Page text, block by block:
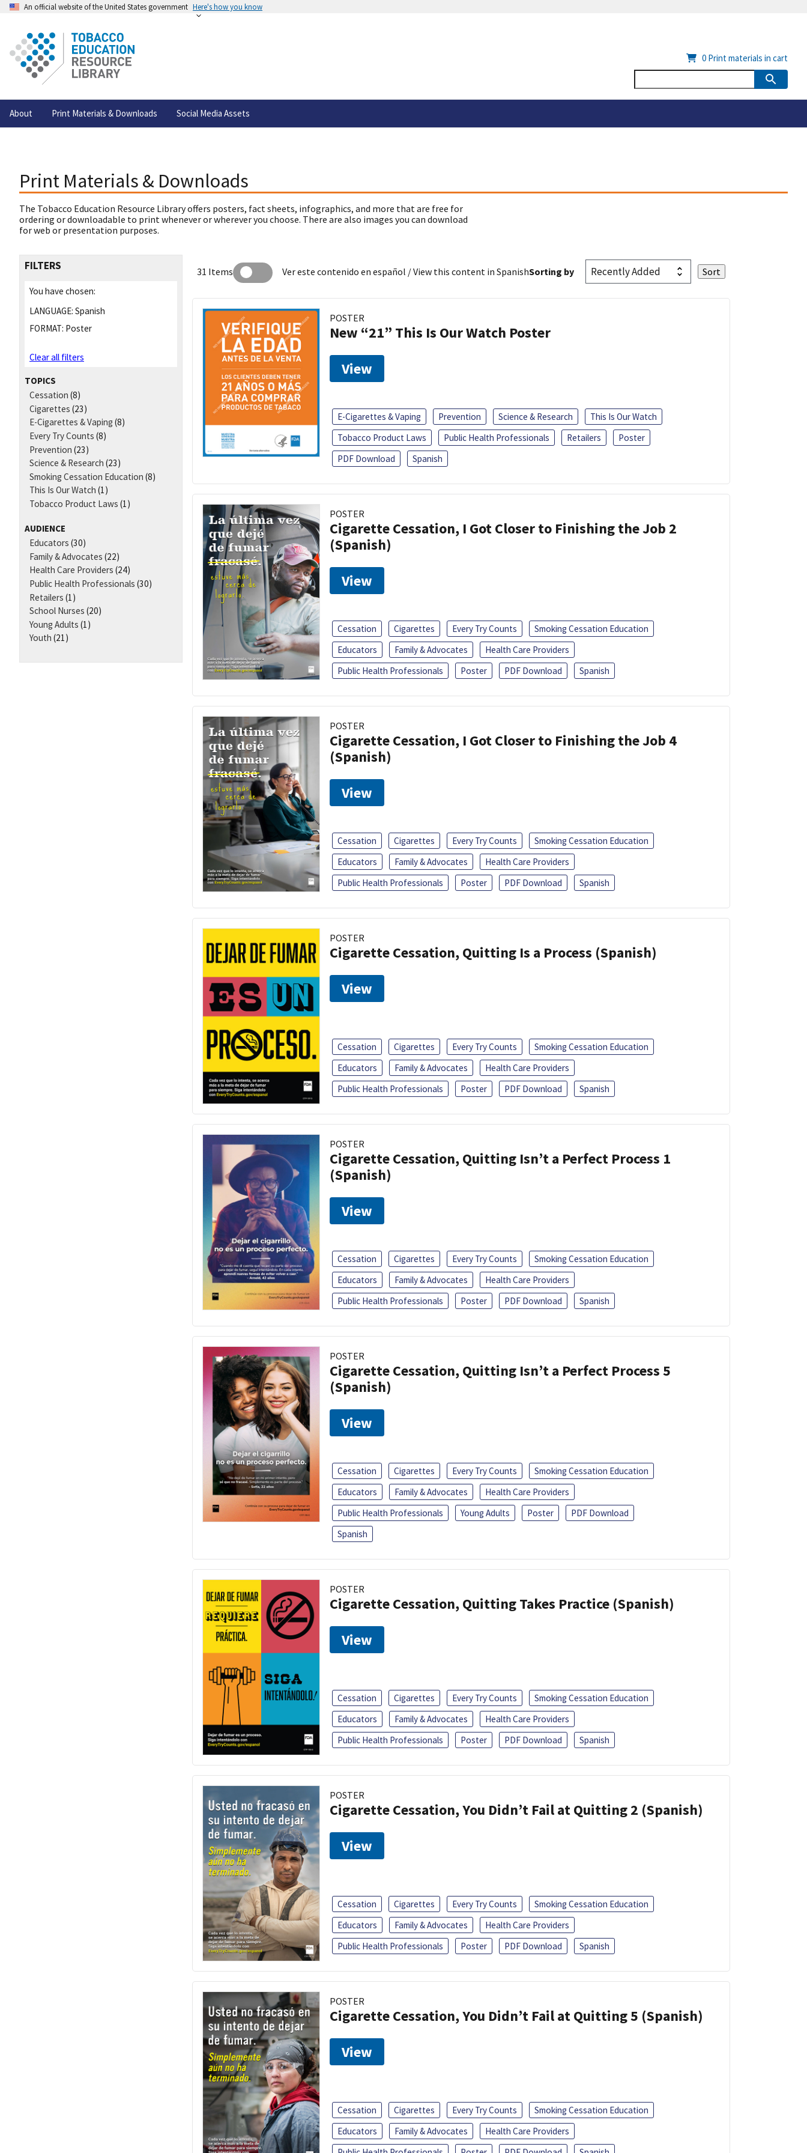
An official website of the United States government Here's how you know
About Print Materials & Downloads Social Media Assets
0 Print materials in cart
Print Materials & Downloads
The Tobacco Education Resource Library offers posters, fact sheets, infographics, and more that are free for
ordering or downloadable to print whenever or wherever you choose. There are also images you can download
for web or presentation purposes.
FILTERS
You have chosen:
LANGUAGE: Spanish
FORMAT: Poster
Clear all filters
TOPICS
Cessation (8)
Cigarettes (23)
E-Cigarettes & Vaping (8)
Every Try Counts (8)
Prevention (23)
Science & Research (23)
Smoking Cessation Education (8)
This Is Our Watch (1)
Tobacco Product Laws (1)
AUDIENCE
Educators (30)
Family & Advocates (22)
Health Care Providers (24)
Public Health Professionals (30)
Retailers (1)
School Nurses (20)
Young Adults (1)
Youth (21)
31 Items Ver este contenido en español / View this content in SpanishSorting by
POSTER
New “21” This Is Our Watch Poster
View
E-Cigarettes & Vaping Prevention Science & Research
This Is Our Watch
Tobacco Product Laws
Public Health Professionals Retailers
Poster
PDF Download
Spanish
POSTER
Cigarette Cessation, I Got Closer to Finishing the Job 2
(Spanish)
View
Cessation Cigarettes Every Try Counts
Smoking Cessation Education
Educators
Family & Advocates
Health Care Providers
Public Health Professionals
Poster PDF Download Spanish
POSTER
Cigarette Cessation, I Got Closer to Finishing the Job 4
(Spanish)
View
Cessation Cigarettes Every Try Counts
Smoking Cessation Education
Educators
Family & Advocates
Health Care Providers
Public Health Professionals
Poster PDF Download Spanish
POSTER
Cigarette Cessation, Quitting Is a Process (Spanish)
View
Cessation Cigarettes Every Try Counts
Smoking Cessation Education
Educators
Family & Advocates
Health Care Providers
Public Health Professionals
Poster PDF Download Spanish
POSTER
Cigarette Cessation, Quitting Isn’t a Perfect Process 1
(Spanish)
View
Cessation Cigarettes Every Try Counts
Smoking Cessation Education
Educators
Family & Advocates
Health Care Providers
Public Health Professionals
Poster PDF Download Spanish
POSTER
Cigarette Cessation, Quitting Isn’t a Perfect Process 5
(Spanish)
View
Cessation Cigarettes Every Try Counts
Smoking Cessation Education
Educators
Family & Advocates
Health Care Providers
Public Health Professionals
Young Adults Poster
PDF Download
Spanish
POSTER
Cigarette Cessation, Quitting Takes Practice (Spanish)
View
Cessation Cigarettes Every Try Counts
Smoking Cessation Education
Educators
Family & Advocates
Health Care Providers
Public Health Professionals
Poster PDF Download Spanish
POSTER
Cigarette Cessation, You Didn’t Fail at Quitting 2 (Spanish)
View
Cessation Cigarettes Every Try Counts
Smoking Cessation Education
Educators
Family & Advocates
Health Care Providers
Public Health Professionals
Poster PDF Download Spanish
POSTER
Cigarette Cessation, You Didn’t Fail at Quitting 5 (Spanish)
View
Cessation Cigarettes Every Try Counts
Smoking Cessation Education
Educators
Family & Advocates
Health Care Providers